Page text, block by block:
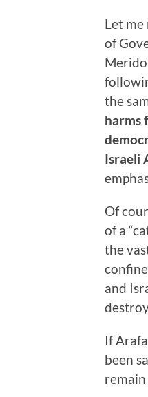
Let
of
the
harms
Israeli
Of
of a
the
and
If
been